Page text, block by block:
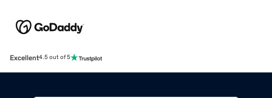
Excellent4.5 out of 5